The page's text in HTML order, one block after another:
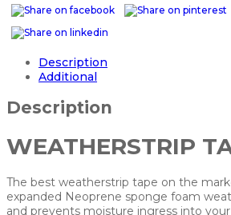
Description
Additional
Description
WEATHERSTRIP
The best weatherstrip tape on the
expanded Neoprene sponge foam
and prevents moisture ingress into